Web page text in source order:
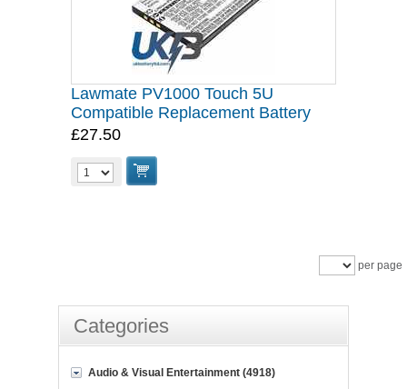
Lawmate PV1000 Touch 5U
Compatible Replacement Battery
£27.50
per page
Categories
Audio & Visual Entertainment (4918)